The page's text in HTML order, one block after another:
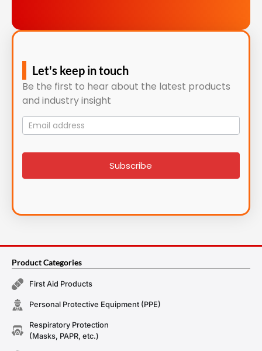
Let's keep in touch
Be the first to hear about the latest products
and industry insight
Mailing
List
signup
Subscribe
Product Categories
First Aid Products
Personal Protective Equipment (PPE)
Respiratory Protection
(Masks, PAPR, etc.)